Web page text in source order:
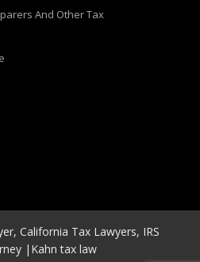
And Other Tax
California Tax Lawyers, IRS
|Kahn tax law